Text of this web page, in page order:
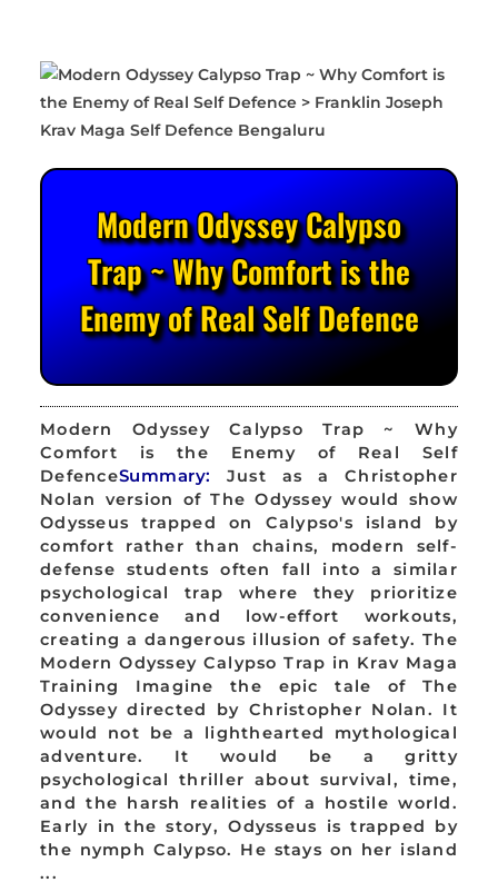
Modern Odyssey Calypso
Trap ~ Why Comfort is the
Enemy of Real Self Defence
Modern Odyssey Calypso Trap ~ Why
Comfort is the Enemy of Real Self
DefenceSummary:
Just as a Christopher
Nolan version of The Odyssey would show
Odysseus trapped on Calypso's island by
comfort rather than chains, modern self-
defense students often fall into a similar
psychological trap where they prioritize
convenience and low-effort workouts,
creating a dangerous illusion of safety. The
Modern Odyssey Calypso Trap in Krav Maga
Training Imagine the epic tale of The
Odyssey directed by Christopher Nolan. It
would not be a lighthearted mythological
adventure. It would be a gritty
psychological thriller about survival, time,
and the harsh realities of a hostile world.
Early in the story, Odysseus is trapped by
the nymph Calypso. He stays on her island
...